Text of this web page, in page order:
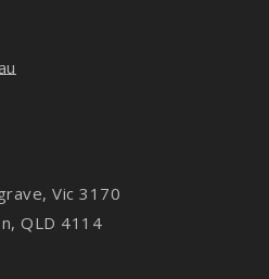
Vic 3170
QLD 4114